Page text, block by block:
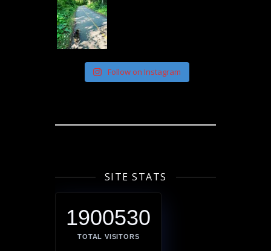
Follow on Instagram
SITE STATS
1900530
TOTAL VISITORS